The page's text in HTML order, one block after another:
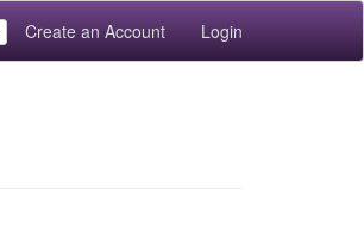
Create an Account Login